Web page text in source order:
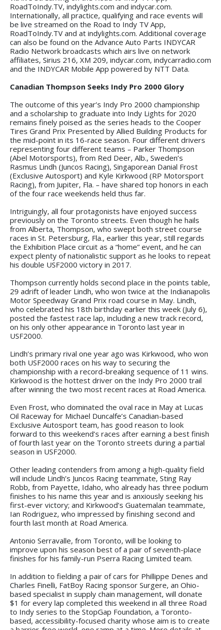
RoadToIndy.TV, indylights.com and indycar.com.
Internationally, all practice, qualifying and race events will
be live streamed on the Road to Indy TV App,
RoadToIndy.TV and at indylights.com. Additional coverage
can also be found on the Advance Auto Parts INDYCAR
Radio Network broadcasts which airs live on network
affiliates, Sirius 216, XM 209, indycar.com, indycarradio.com
and the INDYCAR Mobile App powered by NTT Data.
Canadian Thompson Seeks Indy Pro 2000 Glory
The outcome of this year’s Indy Pro 2000 championship
and a scholarship to graduate into Indy Lights for 2020
remains finely poised as the series heads to the Cooper
Tires Grand Prix Presented by Allied Building Products for
the mid-point in its 16-race season. Four different drivers
representing four different teams – Parker Thompson
(Abel Motorsports), from Red Deer, Alb., Sweden’s
Rasmus Lindh (Juncos Racing), Singaporean Danial Frost
(Exclusive Autosport) and Kyle Kirkwood (RP Motorsport
Racing), from Jupiter, Fla. – have shared top honors in each
of the four race weekends held thus far.
Intriguingly, all four protagonists have enjoyed success
previously on the Toronto streets. Even though he hails
from Alberta, Thompson, who swept both street course
races in St. Petersburg, Fla., earlier this year, still regards
the Exhibition Place circuit as a “home” event, and he can
expect plenty of nationalistic support as he looks to repeat
his double USF2000 victory in 2017.
Thompson currently holds second place in the points table,
29 adrift of leader Lindh, who won twice at the Indianapolis
Motor Speedway Grand Prix road course in May. Lindh,
who celebrated his 18th birthday earlier this week (July 6),
posted the fastest race lap, including a new track record,
on his only other appearance in Toronto last year in
USF2000.
Lindh’s primary rival one year ago was Kirkwood, who won
both USF2000 races on his way to securing the
championship with a record-breaking sequence of 11 wins.
Kirkwood is the hottest driver on the Indy Pro 2000 trail
after winning the two most recent races at Road America.
Even Frost, who dominated the oval race in May at Lucas
Oil Raceway for Michael Duncalfe’s Canadian-based
Exclusive Autosport team, has good reason to look
forward to this weekend’s races after earning a best finish
of fourth last year on the Toronto streets during a partial
season in USF2000.
Other leading contenders from among a high-quality field
will include Lindh’s Juncos Racing teammate, Sting Ray
Robb, from Payette, Idaho, who already has three podium
finishes to his name this year and is anxiously seeking his
first-ever victory; and Kirkwood’s Guatemalan teammate,
Ian Rodriguez, who impressed by finishing second and
fourth last month at Road America.
Antonio Serravalle, from Toronto, will be looking to
improve upon his season best of a pair of seventh-place
finishes for his family-run Pserra Racing Limited team.
In addition to fielding a pair of cars for Phillippe Denes and
Charles Finelli, FatBoy Racing sponsor Surgere, an Ohio-
based specialist in supply chain management, will donate
$1 for every lap completed this weekend in all three Road
to Indy series to the StopGap Foundation, a Toronto-
based, accessibility-focused charity whose aim is to create